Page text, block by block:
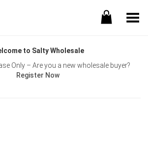
Toggle Menu
to Salty Wholesale
Only – Are you a new wholesale buyer?
Register Now